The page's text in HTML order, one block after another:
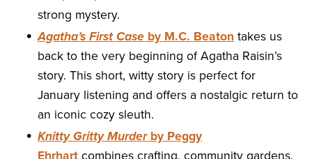
strong mystery.
Agatha’s First Case by M.C. Beaton takes us
back to the very beginning of Agatha Raisin’s
story. This short, witty story is perfect for
January listening and offers a nostalgic return to
an iconic cozy sleuth.
Knitty Gritty Murderby Peggy
Ehrhart combines crafting, community gardens,